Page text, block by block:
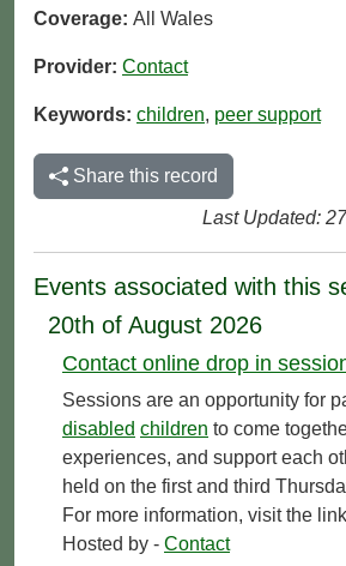
Coverage: All Wales
Provider: Contact
Keywords: children, peer support
Share this record
Last Updated:
Events associated with this
20th of August 2026
Contact online drop in
Sessions are an opportunity for
disabled children to come
experiences, and support each
held on the first and third
For more information, visit the
Hosted by - Contact